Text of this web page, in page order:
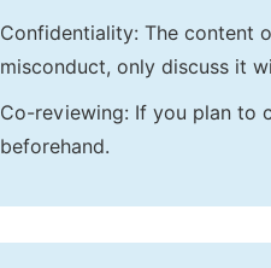
Confidentiality: The content
misconduct, only discuss it
Co-reviewing: If you plan to
beforehand.